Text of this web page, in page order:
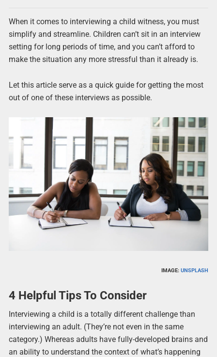
When it comes to interviewing a child witness, you must
simplify and streamline. Children can’t sit in an interview
setting for long periods of time, and you can’t afford to
make the situation any more stressful than it already is.
Let this article serve as a quick guide for getting the most
out of one of these interviews as possible.
IMAGE:UNSPLASH
4 Helpful Tips To Consider
Interviewing a child is a totally different challenge than
interviewing an adult. (They’re not even in the same
category.) Whereas adults have fully-developed brains and
an ability to understand the context of what’s happening